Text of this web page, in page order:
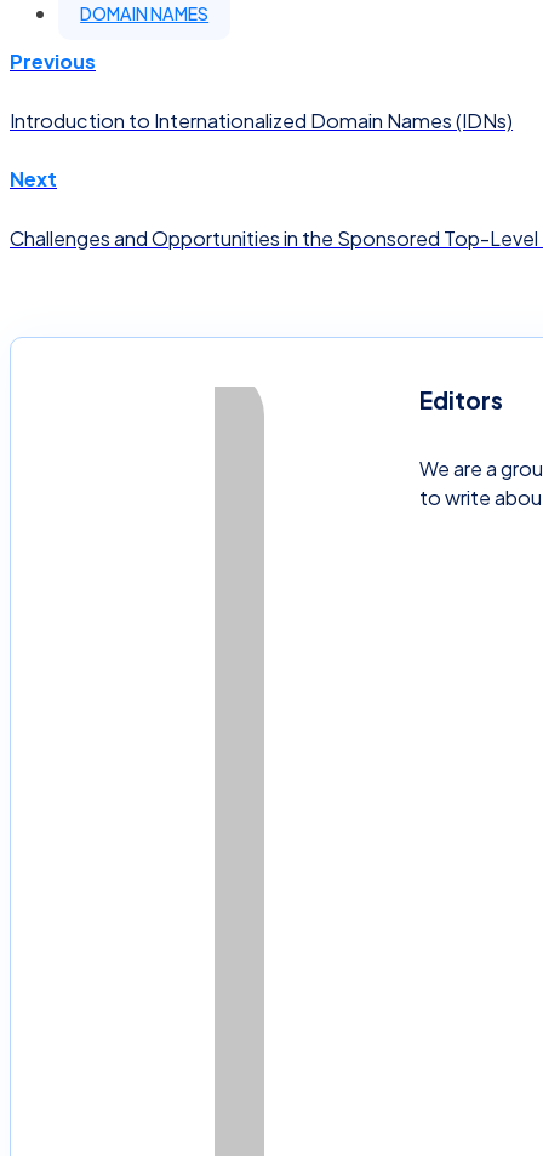
DOMAIN NAMES
Previous
Introduction to Internationalized Domain Names (IDNs)
Next
Challenges and Opportunities in the Sponsored Top-Level
Editors
We are a
to write